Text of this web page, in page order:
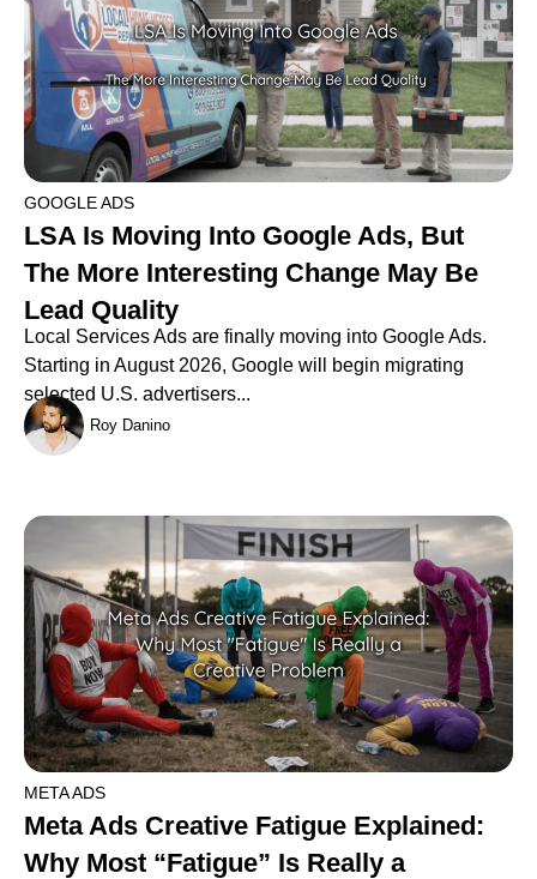
GOOGLE ADS
LSA Is Moving Into Google Ads, But
The More Interesting Change May Be
Lead Quality
Local Services Ads are finally moving into Google Ads.
Starting in August 2026, Google will begin migrating
selected U.S. advertisers...
Roy Danino
META ADS
Meta Ads Creative Fatigue Explained:
Why Most “Fatigue” Is Really a